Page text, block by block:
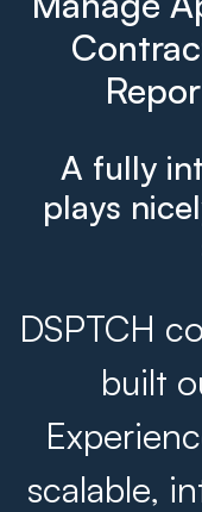
A fully
plays
DSPTCH
built
scalable,